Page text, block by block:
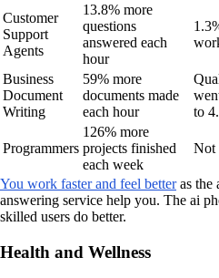
Customer
Support
Agents
13.8% more
questions
answered each
hour
Business
Document
Writing
59% more
documents made
each hour
to
Programmers
126% more
projects finished
each week
Not
You work faster and feel betteras the
answering service help you. The ai
skilled users do better.
Health and Wellness